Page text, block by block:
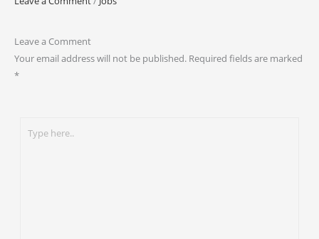
Leave a Comment
Your email address will not be published. Required fields are marked
*